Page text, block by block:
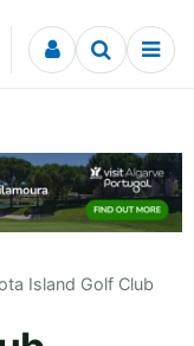
Island Golf Club